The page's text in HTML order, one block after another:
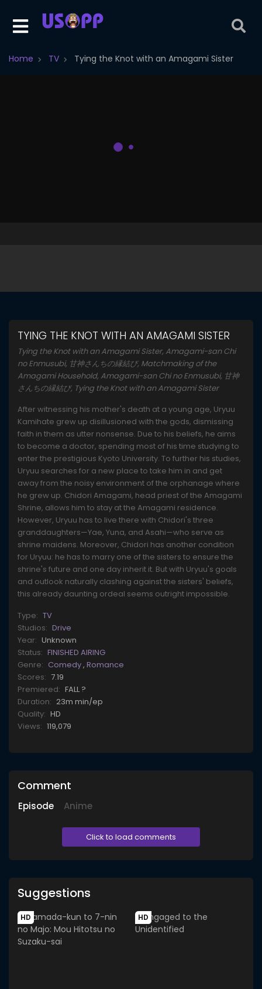
Home TV Tying the Knot with an Amagami Sister
TYING THE KNOT WITH AN AMAGAMI SISTER
Tying the Knot with an Amagami Sister, Amagami-san Chi
no Enmusubi, 甘神さんちの縁結び, Matchmaking of the
Amagami Household, Amagami-san Chi no Enmusubi, 甘神
さんちの縁結び, Tying the Knot with an Amagami Sister
After witnessing his mother's death at a young age, Uryuu
Kamihate grew up disillusioned with the gods, dismissing
faith in them as utter nonsense. Due to his beliefs, he aims
to become a doctor, spending most of his time studying to
enter the prestigious Kyoto University. To further his studies,
Uryuu searches for a new place to take him in and get
away from the noisy environment of the orphanage where
he grew up. Chidori Amagami, head priest of the Amagami
Shrine, allows him to stay at the Amagami residence.
However, Uryuu has to live there with Chidori's three
granddaughters—Yae, Yuna, and Asahi—who serve as
shrine maidens. Moreover, Chidori has another condition
for Uryuu: he has to marry one of the sisters to ensure the
shrine's future and one day inherit it. But with Uryuu's goals
and outlook naturally clashing against the sisters' beliefs,
this already daunting ordeal seems outright impossible.
Type: TV
Studios: Drive
Year: Unknown
Status: FINISHED AIRING
Genre: Comedy, Romance
Scores: 7.19
Premiered: FALL ?
Duration: 23m min/ep
Quality: HD
Views: 119,079
Comment
Episode Anime
Click to load comments
Suggestions
HD HD